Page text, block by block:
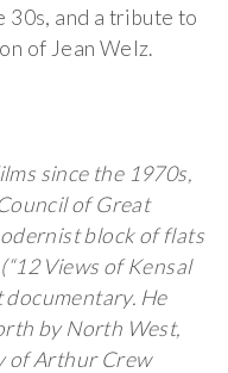
30s, and a tribute to
of Jean Welz.
since the 1970s,
of Great
block of flats
Views of Kensal
documentary. He
by North West,
of Arthur Crew